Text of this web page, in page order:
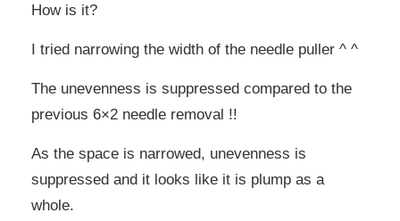
How is it?
I tried narrowing the width of the needle puller ^ ^
The unevenness is suppressed compared to the
previous 6×2 needle removal !!
As the space is narrowed, unevenness is
suppressed and it looks like it is plump as a
whole.